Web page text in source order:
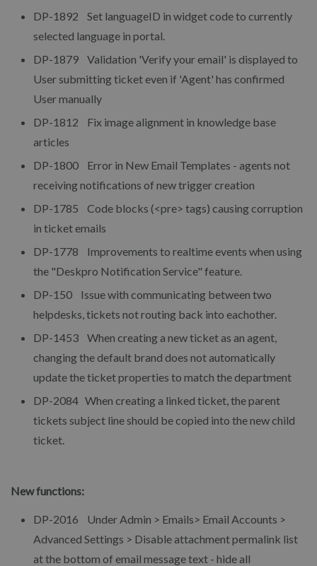
DP-1892 Set languageID in widget code to currently
selected language in portal.
DP-1879 Validation 'Verify your email' is displayed to
User submitting ticket even if 'Agent' has confirmed
User manually
DP-1812 Fix image alignment in knowledge base
articles
DP-1800 Error in New Email Templates - agents not
receiving notifications of new trigger creation
DP-1785 Code blocks (<pre> tags) causing corruption
in ticket emails
DP-1778 Improvements to realtime events when using
the "Deskpro Notification Service" feature.
DP-150 Issue with communicating between two
helpdesks, tickets not routing back into eachother.
DP-1453 When creating a new ticket as an agent,
changing the default brand does not automatically
update the ticket properties to match the department
DP-2084 When creating a linked ticket, the parent
tickets subject line should be copied into the new child
ticket.
New functions:
DP-2016 Under Admin > Emails> Email Accounts >
Advanced Settings > Disable attachment permalink list
at the bottom of email message text - hide all